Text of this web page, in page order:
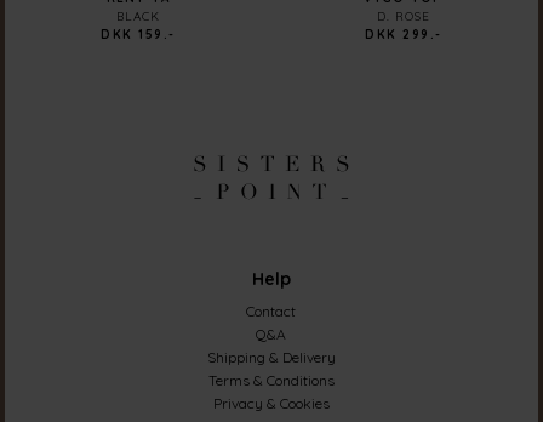
BLACK
DKK 159.-
D. ROSE
DKK 299.-
Help
Contact
Q&A
Shipping & Delivery
Terms & Conditions
Privacy & Cookies